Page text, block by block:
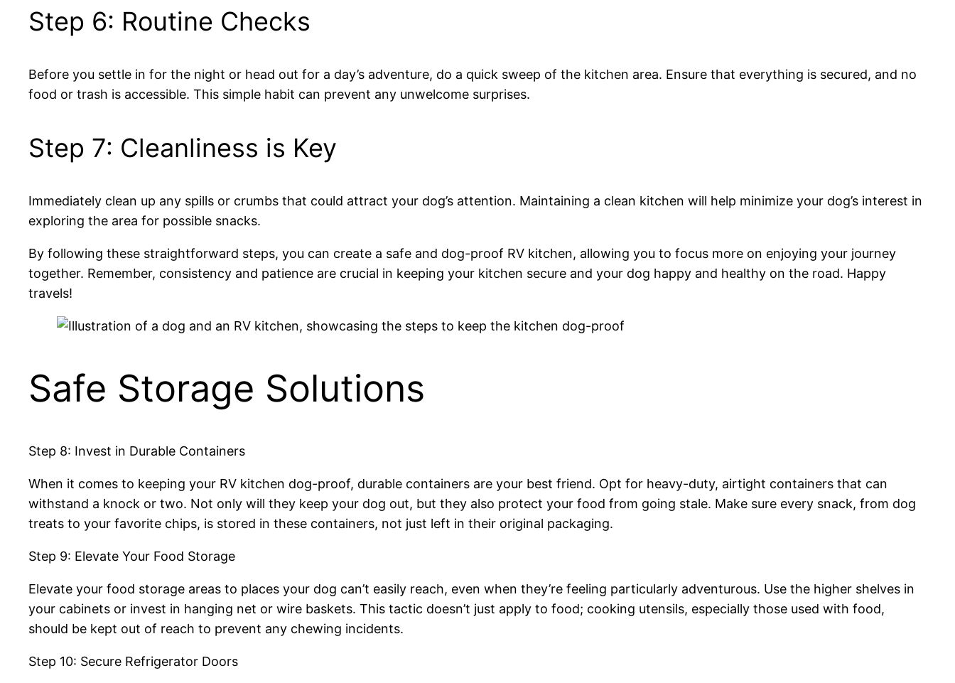
Step 6: Routine Checks
Before you settle in for the night or head out for a day’s adventure, do a quick sweep of the kitchen area. Ensure that everything is secured, and no
food or trash is accessible. This simple habit can prevent any unwelcome surprises.
Step 7: Cleanliness is Key
Immediately clean up any spills or crumbs that could attract your dog’s attention. Maintaining a clean kitchen will help minimize your dog’s interest in
exploring the area for possible snacks.
By following these straightforward steps, you can create a safe and dog-proof RV kitchen, allowing you to focus more on enjoying your journey
together. Remember, consistency and patience are crucial in keeping your kitchen secure and your dog happy and healthy on the road. Happy
travels!
Safe Storage Solutions
Step 8: Invest in Durable Containers
When it comes to keeping your RV kitchen dog-proof, durable containers are your best friend. Opt for heavy-duty, airtight containers that can
withstand a knock or two. Not only will they keep your dog out, but they also protect your food from going stale. Make sure every snack, from dog
treats to your favorite chips, is stored in these containers, not just left in their original packaging.
Step 9: Elevate Your Food Storage
Elevate your food storage areas to places your dog can’t easily reach, even when they’re feeling particularly adventurous. Use the higher shelves in
your cabinets or invest in hanging net or wire baskets. This tactic doesn’t just apply to food; cooking utensils, especially those used with food,
should be kept out of reach to prevent any chewing incidents.
Step 10: Secure Refrigerator Doors